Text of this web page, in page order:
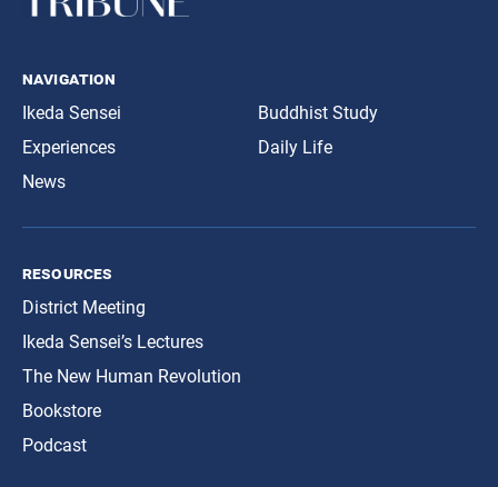
navigation
Ikeda Sensei
Experiences
News
Buddhist Study
Daily Life
resources
District Meeting
Ikeda Sensei’s Lectures
The New Human Revolution
Bookstore
Podcast